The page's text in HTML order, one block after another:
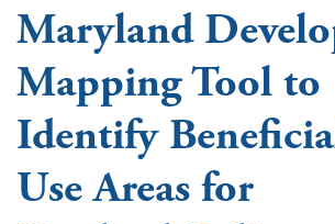
Maryland
Mapping Tool to
Identify
Use Areas for